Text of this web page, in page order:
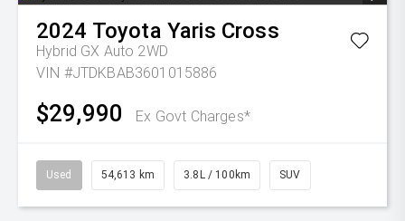
2024 Toyota Yaris Cross
Hybrid GX Auto 2WD
VIN #JTDKBAB3601015886
$29,990 Ex Govt Charges*
Used 54,613 km 3.8L / 100km SUV